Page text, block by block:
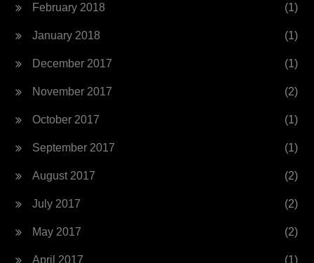
February 2018 (1)
January 2018 (1)
December 2017 (1)
November 2017 (2)
October 2017 (1)
September 2017 (1)
August 2017 (2)
July 2017 (2)
May 2017 (2)
April 2017 (1)